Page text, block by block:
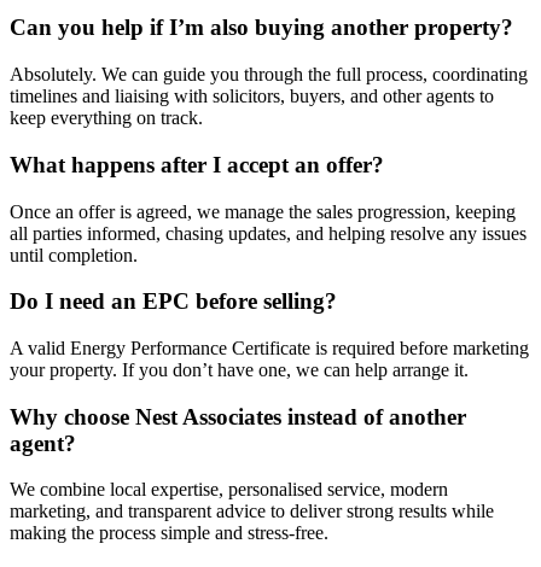
Can you help if I’m also buying another property?
Absolutely. We can guide you through the full process, coordinating
timelines and liaising with solicitors, buyers, and other agents to
keep everything on track.
What happens after I accept an offer?
Once an offer is agreed, we manage the sales progression, keeping
all parties informed, chasing updates, and helping resolve any issues
until completion.
Do I need an EPC before selling?
A valid Energy Performance Certificate is required before marketing
your property. If you don’t have one, we can help arrange it.
Why choose Nest Associates instead of another
agent?
We combine local expertise, personalised service, modern
marketing, and transparent advice to deliver strong results while
making the process simple and stress-free.